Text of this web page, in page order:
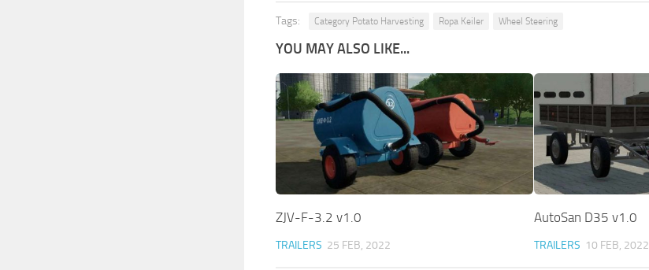
Tags: Category Potato Harvesting Ropa Keiler Wheel Steering
YOU MAY ALSO LIKE...
ZJV-F-3.2 v1.0
TRAILERS 25 FEB, 2022
AutoSan D35 v1.0
TRAILERS 10 FEB, 2022